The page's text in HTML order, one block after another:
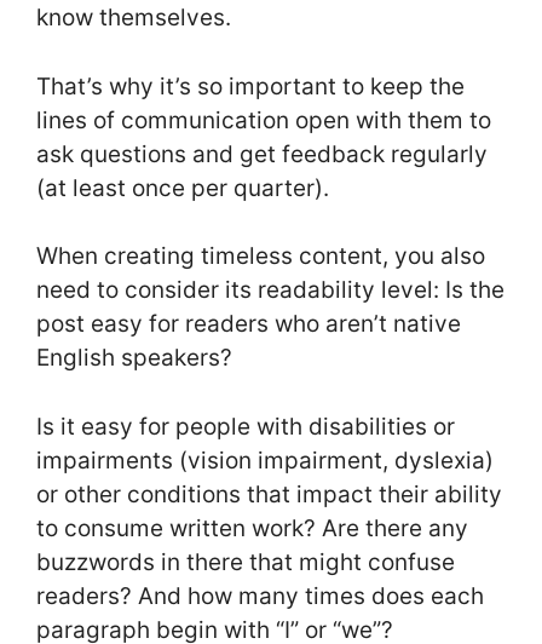
know themselves.
That’s why it’s so important to keep the
lines of communication open with them to
ask questions and get feedback regularly
(at least once per quarter).
When creating timeless content, you also
need to consider its readability level: Is the
post easy for readers who aren’t native
English speakers?
Is it easy for people with disabilities or
impairments (vision impairment, dyslexia)
or other conditions that impact their ability
to consume written work? Are there any
buzzwords in there that might confuse
readers? And how many times does each
paragraph begin with “I” or “we”?